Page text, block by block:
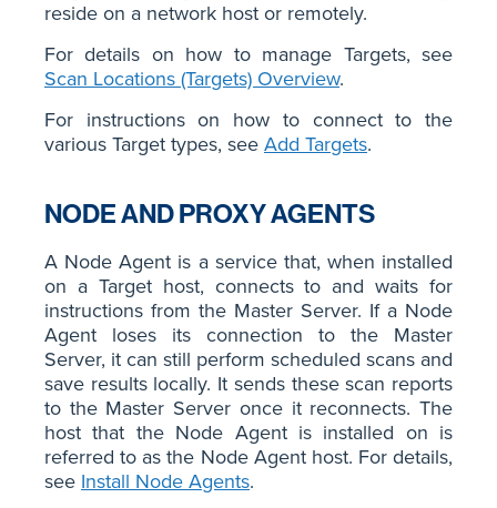
reside on a network host or remotely.
For details on how to manage Targets, see
Scan Locations (Targets) Overview.
For instructions on how to connect to the
various Target types, see Add Targets.
NODE AND PROXY AGENTS
A Node Agent is a service that, when installed
on a Target host, connects to and waits for
instructions from the Master Server. If a Node
Agent loses its connection to the Master
Server, it can still perform scheduled scans and
save results locally. It sends these scan reports
to the Master Server once it reconnects. The
host that the Node Agent is installed on is
referred to as the Node Agent host. For details,
see Install Node Agents.